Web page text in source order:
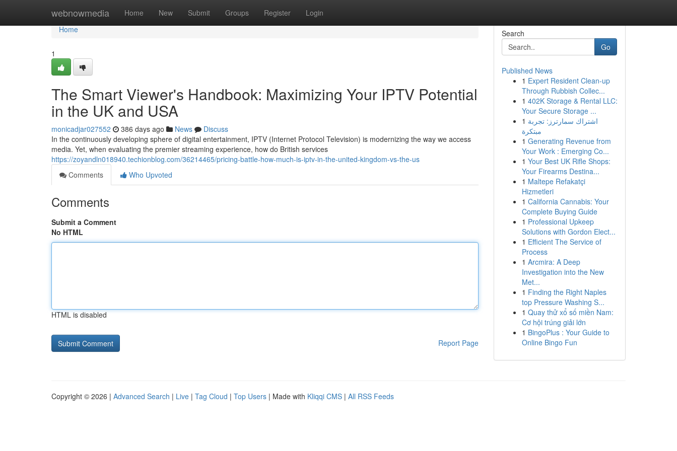
webnowmedia Home New Submit Groups Register Login
Home
Home
1
The Smart Viewer's Handbook: Maximizing Your IPTV Potential
in the UK and USA
monicadjar027552 386 days ago News
Discuss
In the continuously developing sphere of digital entertainment, IPTV (Internet Protocol Television) is modernizing the way we access
media. Yet, when evaluating the premier streaming experience, how do British services
https://zoyandln018940.techionblog.com/36214465/pricing-battle-how-much-is-iptv-in-the-united-kingdom-vs-the-us
Comments
Who Upvoted
Comments
Submit a Comment
No HTML
HTML is disabled
Report Page
Search
Go
Published News
1 Expert Resident Clean-up
Through Rubbish Collec...
1 402K Storage & Rental LLC:
Your Secure Storage ...
1 اشتراك سمارترز: تجربة
مبتكرة
1 Generating Revenue from
Your Work : Emerging Co...
1 Your Best UK Rifle Shops:
Your Firearms Destina...
1 Maltepe Refakatçi
Hizmetleri
1 California Cannabis: Your
Complete Buying Guide
1 Professional Upkeep
Solutions with Gordon Elect...
1 Efficient The Service of
Process
1 Arcmira: A Deep
Investigation into the New
Met...
1 Finding the Right Naples
top Pressure Washing S...
1 Quay thử xổ số miền Nam:
Cơ hội trúng giải lớn
1 BingoPlus : Your Guide to
Online Bingo Fun
Copyright © 2026 | Advanced Search | Live | Tag Cloud | Top Users | Made with Kliqqi CMS | All RSS Feeds